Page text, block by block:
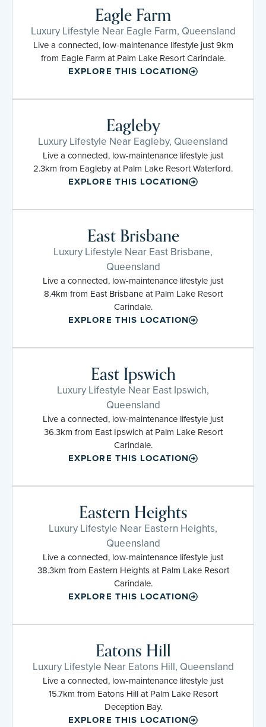
Eagle Farm
Luxury Lifestyle Near Eagle Farm, Queensland
Live a connected, low-maintenance lifestyle just 9km
from Eagle Farm at Palm Lake Resort Carindale.
EXPLORE THIS LOCATION
Eagleby
Luxury Lifestyle Near Eagleby, Queensland
Live a connected, low-maintenance lifestyle just
2.3km from Eagleby at Palm Lake Resort Waterford.
EXPLORE THIS LOCATION
East Brisbane
Luxury Lifestyle Near East Brisbane,
Queensland
Live a connected, low-maintenance lifestyle just
8.4km from East Brisbane at Palm Lake Resort
Carindale.
EXPLORE THIS LOCATION
East Ipswich
Luxury Lifestyle Near East Ipswich,
Queensland
Live a connected, low-maintenance lifestyle just
36.3km from East Ipswich at Palm Lake Resort
Carindale.
EXPLORE THIS LOCATION
Eastern Heights
Luxury Lifestyle Near Eastern Heights,
Queensland
Live a connected, low-maintenance lifestyle just
38.3km from Eastern Heights at Palm Lake Resort
Carindale.
EXPLORE THIS LOCATION
Eatons Hill
Luxury Lifestyle Near Eatons Hill, Queensland
Live a connected, low-maintenance lifestyle just
15.7km from Eatons Hill at Palm Lake Resort
Deception Bay.
EXPLORE THIS LOCATION